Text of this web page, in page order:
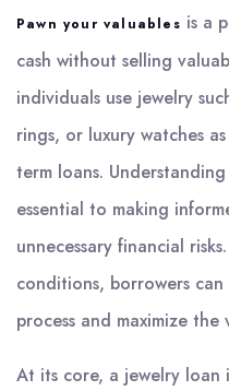
Pawn your valuables is a
cash without selling
individuals use jewelry
rings, or luxury watches
term loans.
essential to making
unnecessary financial
conditions, borrowers
process and maximize the
At its core, a jewelry loan